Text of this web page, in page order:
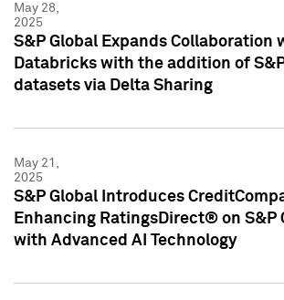
May 28,
2025
S&P Global Expands Collaboration
Databricks with the addition of
datasets via Delta Sharing
May 21,
2025
S&P Global Introduces
Enhancing RatingsDirect® on S&P
with Advanced AI Technology